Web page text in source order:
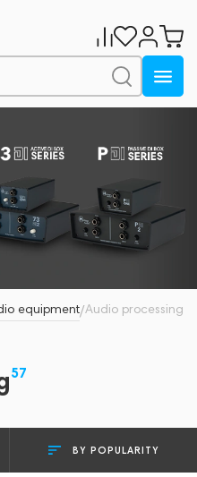
equipment/Audio processing
57
BY POPULARITY